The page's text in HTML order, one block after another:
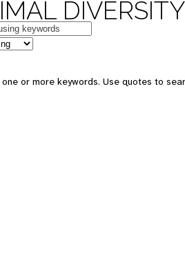
or more keywords. Use quotes to